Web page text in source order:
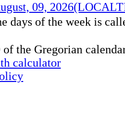
09,
days of the week is
the Gregorian
calculator